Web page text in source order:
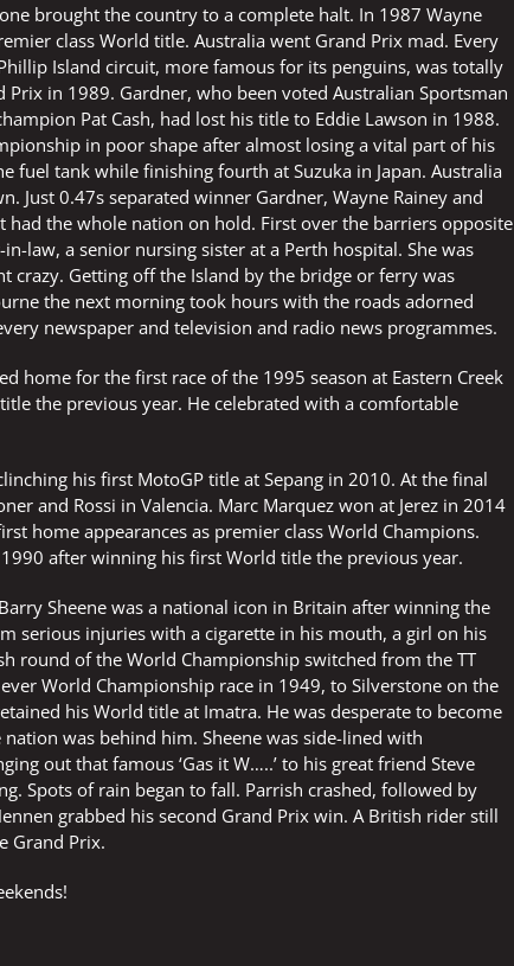
brought the country to a complete halt. In 1987 Wayne
class World title. Australia went Grand Prix mad. Every
Island circuit, more famous for its penguins, was totally
in 1989. Gardner, who been voted Australian Sportsman
Pat Cash, had lost his title to Eddie Lawson in 1988.
in poor shape after almost losing a vital part of his
fuel tank while finishing fourth at Suzuka in Japan. Australia
Just 0.47s separated winner Gardner, Wayne Rainey and
had the whole nation on hold. First over the barriers opposite
law, a senior nursing sister at a Perth hospital. She was
crazy. Getting off the Island by the bridge or ferry was
the next morning took hours with the roads adorned
newspaper and television and radio news programmes.
home for the first race of the 1995 season at Eastern Creek
the previous year. He celebrated with a comfortable
his first MotoGP title at Sepang in 2010. At the final
and Rossi in Valencia. Marc Marquez won at Jerez in 2014
home appearances as premier class World Champions.
after winning his first World title the previous year.
Sheene was a national icon in Britain after winning the
serious injuries with a cigarette in his mouth, a girl on his
round of the World Championship switched from the TT
World Championship race in 1949, to Silverstone on the
his World title at Imatra. He was desperate to become
was behind him. Sheene was side-lined with
out that famous ‘Gas it W…..’ to his great friend Steve
Spots of rain began to fall. Parrish crashed, followed by
grabbed his second Grand Prix win. A British rider still
Grand Prix.